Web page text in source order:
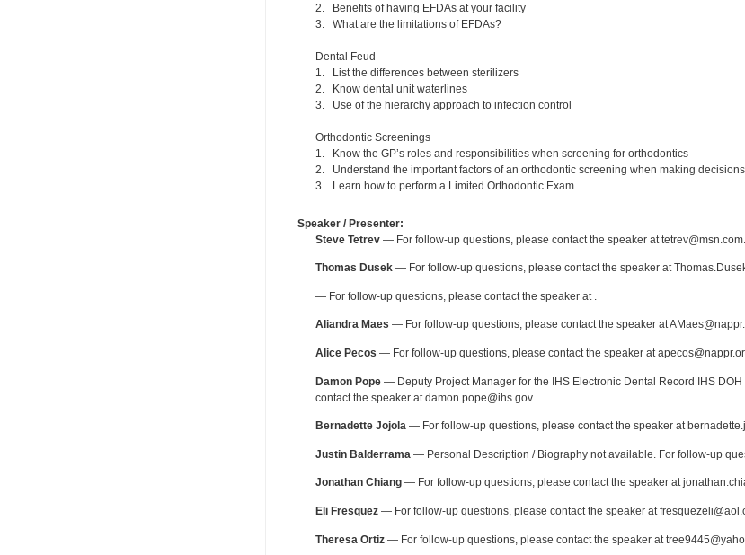
2. Benefits of having EFDAs at your facility
3. What are the limitations of EFDAs?
Dental Feud
1. List the differences between sterilizers
2. Know dental unit waterlines
3. Use of the hierarchy approach to infection control
Orthodontic Screenings
1. Know the GP’s roles and responsibilities when screening for orthodontics
2. Understand the important factors of an orthodontic screening when making decisions
3. Learn how to perform a Limited Orthodontic Exam
Speaker / Presenter:
Steve Tetrev— For follow-up questions, please contact the speaker at tetrev@msn.com.
Thomas Dusek— For follow-up questions, please contact the speaker at
— For follow-up questions, please contact the speaker at .
Aliandra Maes — For follow-up questions, please contact the speaker at
Alice Pecos — For follow-up questions, please contact the speaker at
Damon Pope— Deputy Project Manager for the IHS Electronic Dental Record IHS
contact the speaker at damon.pope@ihs.gov.
Bernadette Jojola— For follow-up questions, please contact the speaker at
Justin Balderrama — Personal Description / Biography not available. For follow-up
Jonathan Chiang— For follow-up questions, please contact the speaker at
Eli Fresquez— For follow-up questions, please contact the speaker at
Theresa Ortiz— For follow-up questions, please contact the speaker at